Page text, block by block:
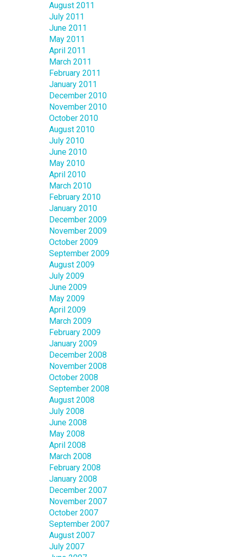
August 2011
July 2011
June 2011
May 2011
April 2011
March 2011
February 2011
January 2011
December 2010
November 2010
October 2010
August 2010
July 2010
June 2010
May 2010
April 2010
March 2010
February 2010
January 2010
December 2009
November 2009
October 2009
September 2009
August 2009
July 2009
June 2009
May 2009
April 2009
March 2009
February 2009
January 2009
December 2008
November 2008
October 2008
September 2008
August 2008
July 2008
June 2008
May 2008
April 2008
March 2008
February 2008
January 2008
December 2007
November 2007
October 2007
September 2007
August 2007
July 2007